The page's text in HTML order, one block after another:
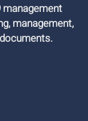
management,